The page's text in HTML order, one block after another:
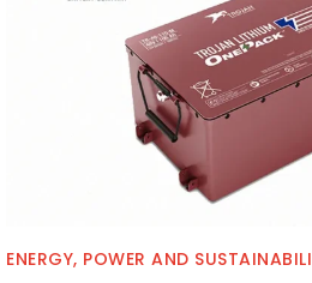
ENERGY, POWER AND